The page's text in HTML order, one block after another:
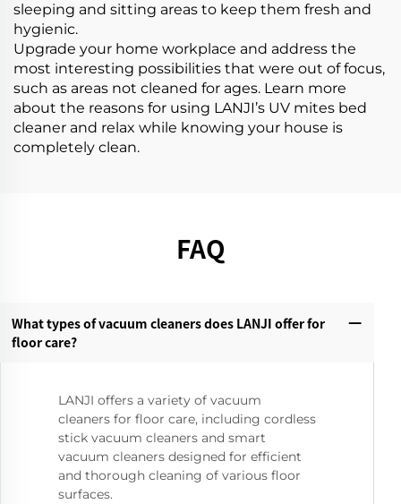
sleeping and sitting areas to keep them fresh and
hygienic.
Upgrade your home workplace and address the
most interesting possibilities that were out of focus,
such as areas not cleaned for ages. Learn more
about the reasons for using LANJI’s UV mites bed
cleaner and relax while knowing your house is
completely clean.
FAQ
What types of vacuum cleaners does LANJI offer for
floor care?‌
LANJI offers a variety of vacuum
cleaners for floor care, including cordless
stick vacuum cleaners and smart
vacuum cleaners designed for efficient
and thorough cleaning of various floor
surfaces.